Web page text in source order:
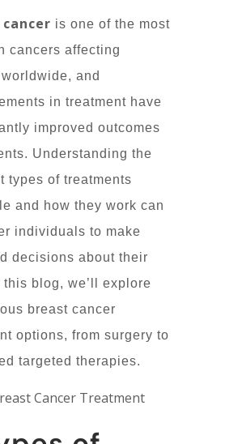
is one of the most
cancers affecting
and
in treatment have
improved outcomes
Understanding the
types of treatments
and how they work can
individuals to make
decisions about their
this blog, we’ll explore
breast cancer
options, from surgery to
targeted therapies.